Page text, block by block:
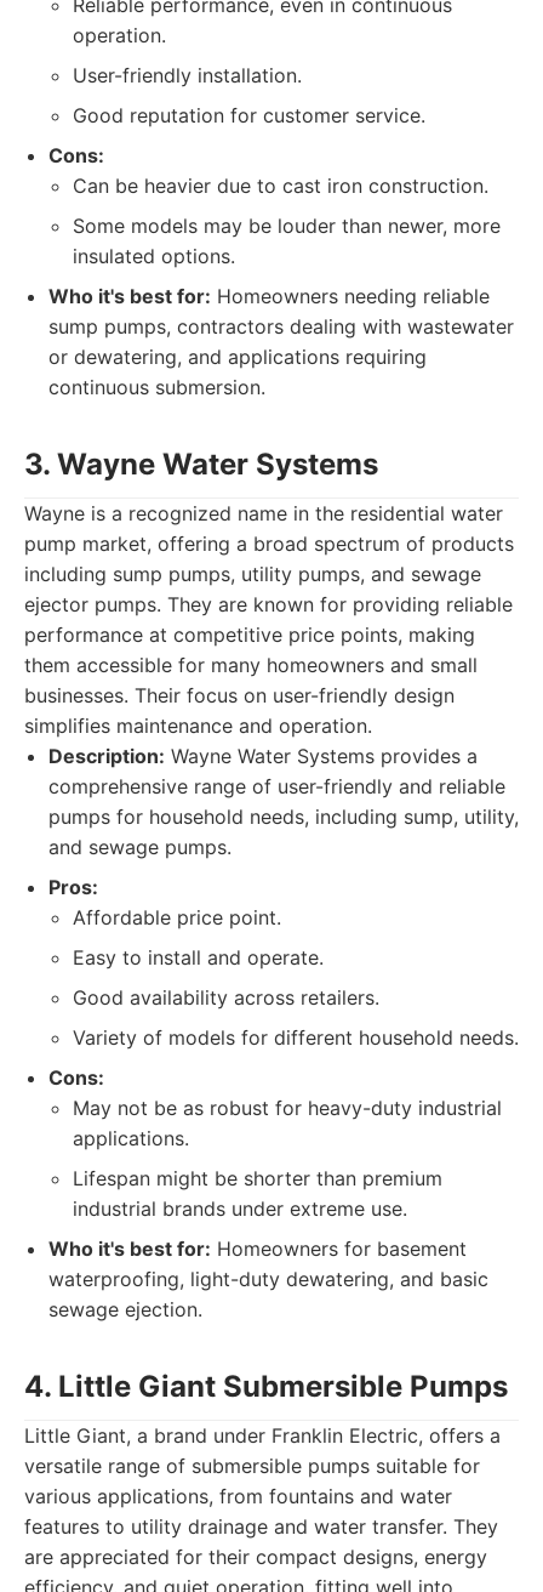
Reliable performance, even in continuous
operation.
User-friendly installation.
Good reputation for customer service.
Cons:
Can be heavier due to cast iron construction.
Some models may be louder than newer, more
insulated options.
Who it's best for: Homeowners needing reliable
sump pumps, contractors dealing with wastewater
or dewatering, and applications requiring
continuous submersion.
3. Wayne Water Systems
Wayne is a recognized name in the residential water
pump market, offering a broad spectrum of products
including sump pumps, utility pumps, and sewage
ejector pumps. They are known for providing reliable
performance at competitive price points, making
them accessible for many homeowners and small
businesses. Their focus on user-friendly design
simplifies maintenance and operation.
Description: Wayne Water Systems provides a
comprehensive range of user-friendly and reliable
pumps for household needs, including sump, utility,
and sewage pumps.
Pros:
Affordable price point.
Easy to install and operate.
Good availability across retailers.
Variety of models for different household needs.
Cons:
May not be as robust for heavy-duty industrial
applications.
Lifespan might be shorter than premium
industrial brands under extreme use.
Who it's best for: Homeowners for basement
waterproofing, light-duty dewatering, and basic
sewage ejection.
4. Little Giant Submersible Pumps
Little Giant, a brand under Franklin Electric, offers a
versatile range of submersible pumps suitable for
various applications, from fountains and water
features to utility drainage and water transfer. They
are appreciated for their compact designs, energy
efficiency, and quiet operation, fitting well into